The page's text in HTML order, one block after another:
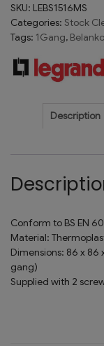
SKU: LEBS1516MS
Categories: Stock
Tags: 1Gang, Belanko
Description
Conform to BS EN
Material:
Dimensions: 86 x 86
gang)
Supplied with 2